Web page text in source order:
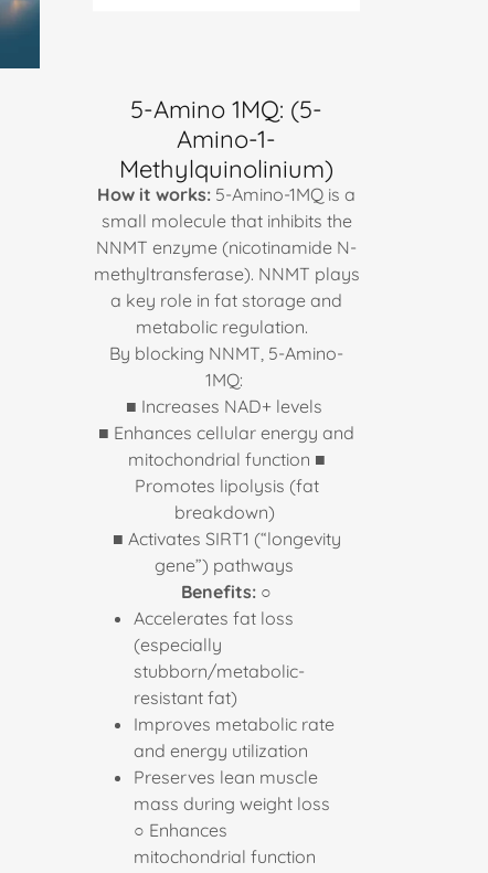
5-Amino 1MQ: (5-
Amino-1-
Methylquinolinium)
How it works: 5-Amino-1MQ is a
small molecule that inhibits the
NNMT enzyme (nicotinamide N-
methyltransferase). NNMT plays
a key role in fat storage and
metabolic regulation.
By blocking NNMT, 5-Amino-
1MQ:
■ Increases NAD+ levels
■ Enhances cellular energy and
mitochondrial function ■
Promotes lipolysis (fat
breakdown)
■ Activates SIRT1 (“longevity
gene”) pathways
Benefits: ○
Accelerates fat loss
(especially
stubborn/metabolic-
resistant fat)
Improves metabolic rate
and energy utilization
Preserves lean muscle
mass during weight loss
○ Enhances
mitochondrial function